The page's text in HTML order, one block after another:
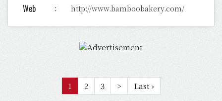
Web http://www.bamboobakery.com/
1 2 3 > Last ›